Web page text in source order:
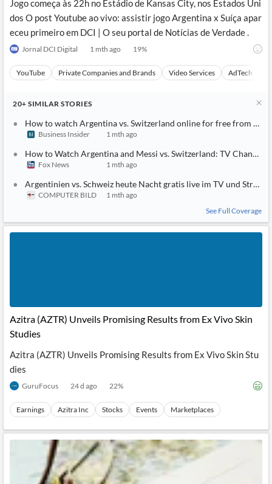
Jogo começa às 22h no Estádio de Kansas City, nos Estados Uni
dos O post Youtube ao vivo: assistir jogo Argentina x Suíça apar
eceu primeiro em DCI | O seu portal de Notícias de Verdade .
Jornal DCI Digital 1 mth ago 19%
YouTube Private Companies and Brands Video Services AdTech
20+ SIMILAR STORIES
How to watch Argentina vs. Switzerland online for free from
Business Insider 1 mth ago
How to Watch Argentina and Messi vs. Switzerland: TV Channel,
Fox News 1 mth ago
Argentinien vs. Schweiz heute Nacht gratis live im TV und
COMPUTER BILD
1 mth ago
See Full Coverage
Azitra (AZTR) Unveils Promising Results from Ex Vivo Skin
Studies
Azitra (AZTR) Unveils Promising Results from Ex Vivo Skin Stu
dies
GuruFocus 24 d ago 22%
Earnings Azitra Inc Stocks Events Marketplaces